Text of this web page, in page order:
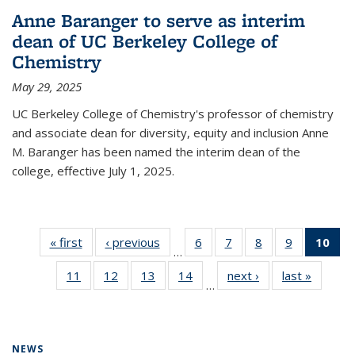
Anne Baranger to serve as interim
dean of UC Berkeley College of
Chemistry
May 29, 2025
UC Berkeley College of Chemistry's professor of chemistry
and associate dean for diversity, equity and inclusion Anne
M. Baranger has been named the interim dean of the
college, effective July 1, 2025.
« firstNews‹ previous
…
6
135
News
7
135
News
8
135
News
9
135
News
10
11
135
12
135
13
135
14
135
…
next › Newslast »
NEWS